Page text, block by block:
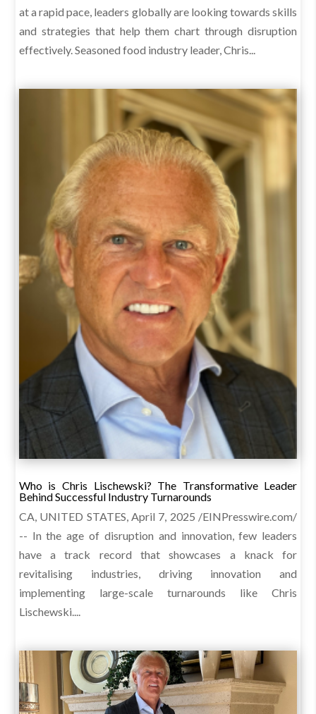
at a rapid pace, leaders globally are looking towards skills
and strategies that help them chart through disruption
effectively. Seasoned food industry leader, Chris...
Who is Chris Lischewski? The Transformative Leader
Behind Successful Industry Turnarounds
CA, UNITED STATES, April 7, 2025 /EINPresswire.com/
-- In the age of disruption and innovation, few leaders
have a track record that showcases a knack for
revitalising industries, driving innovation and
implementing large-scale turnarounds like Chris
Lischewski....